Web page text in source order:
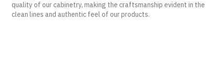
quality of our cabinetry, making the craftsmanship evident in the
clean lines and authentic feel of our products.